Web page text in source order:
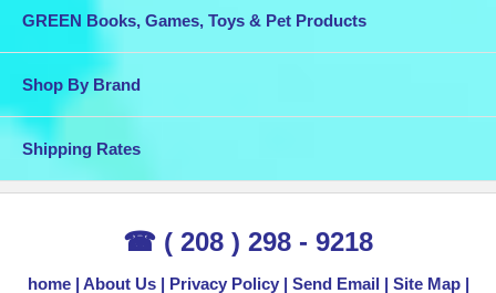
GREEN Books, Games, Toys & Pet Products
Shop By Brand
Shipping Rates
☎ ( 208 ) 298 - 9218
home About Us Privacy Policy Send Email
Site Map